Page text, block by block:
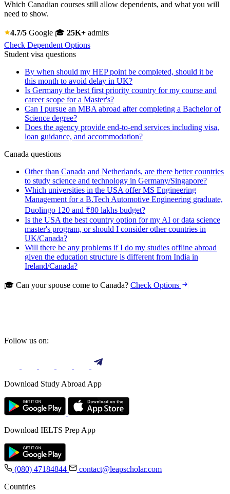
Which Canadian courses still allow dependents, and what you will
need to show.
4.7/5 Google 🎓 25K+ admits
Check Dependent Options
Student visa questions
By when should my HEP point be completed, should it be
this month to avoid delay in UK?
Is Germany the best first priority country for my course and
career scope for a Master's?
Can I pursue an MBA abroad after completing a Bachelor of
Science degree?
Does the agency provide end-to-end services including visa,
loan guidance, and accommodation?
Canada questions
Other than Canada and Netherlands, are there better countries
to study science and technology in Germany/Singapore?
Which universities in the USA offer MS Engineering
Management for a B.Tech Automotive Engineering graduate,
Duolingo 120 and ₹80 lakhs budget?
Is the USA the best country option for my AI or data science
master's program, or should I consider other countries in
UK/Canada?
Will there be any problems if I do my studies offline abroad
given the education structure is different from India in
Ireland/Canada?
🎓 Can your spouse come to Canada? Check Options
Follow us on:
Download Study Abroad App
Download IELTS Prep App
(080) 47184844
contact@leapscholar.com
Countries